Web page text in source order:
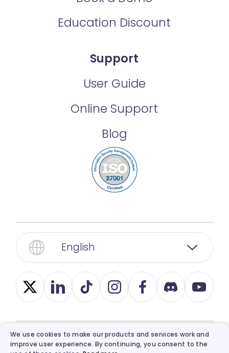
Education Discount
Support
User Guide
Online Support
Blog
English
© 2026, Vidnoz. All Rights Reserved.Privacy,
We use cookies to make our products and services work and
improve user experience. By continuing, you consent to the